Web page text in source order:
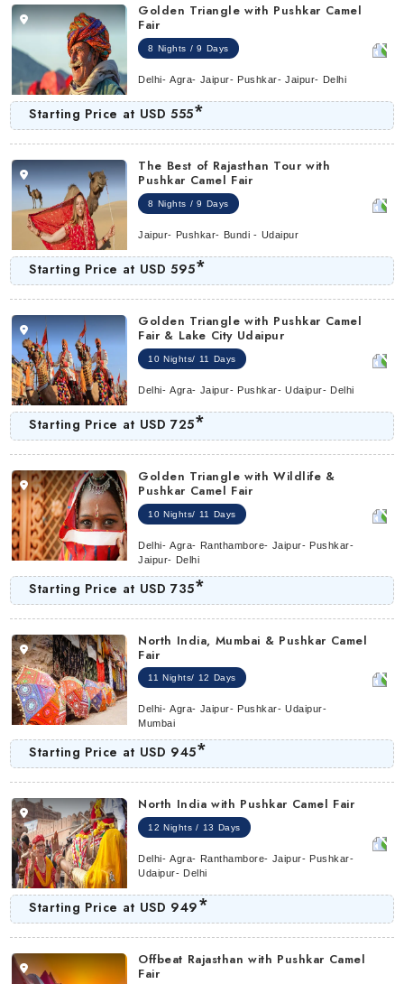
Golden Triangle with Pushkar Camel
Fair
8 Nights / 9 Days
Delhi- Agra- Jaipur- Pushkar- Jaipur- Delhi
Starting Price at USD 555*
The Best of Rajasthan Tour with
Pushkar Camel Fair
8 Nights / 9 Days
Jaipur- Pushkar- Bundi - Udaipur
Starting Price at USD 595*
Golden Triangle with Pushkar Camel
Fair & Lake City Udaipur
10 Nights/ 11 Days
Delhi- Agra- Jaipur- Pushkar- Udaipur- Delhi
Starting Price at USD 725*
Golden Triangle with Wildlife &
Pushkar Camel Fair
10 Nights/ 11 Days
Delhi- Agra- Ranthambore- Jaipur- Pushkar-
Jaipur- Delhi
Starting Price at USD 735*
North India, Mumbai & Pushkar Camel
Fair
11 Nights/ 12 Days
Delhi- Agra- Jaipur- Pushkar- Udaipur-
Mumbai
Starting Price at USD 945*
North India with Pushkar Camel Fair
12 Nights / 13 Days
Delhi- Agra- Ranthambore- Jaipur- Pushkar-
Udaipur- Delhi
Starting Price at USD 949*
Offbeat Rajasthan with Pushkar Camel
Fair